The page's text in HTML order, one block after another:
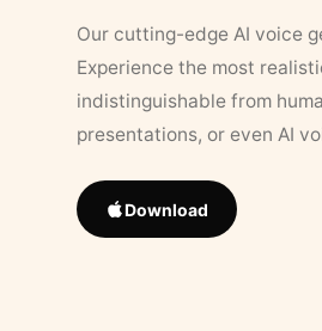
Our cutting-edge AI voice
Experience the most
indistinguishable from
presentations, or even AI
Download